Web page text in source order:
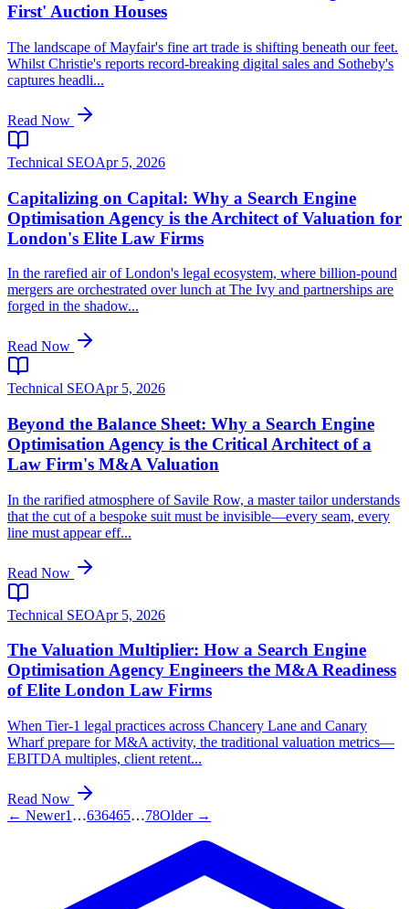
First' Auction Houses
The landscape of Mayfair's fine art trade is shifting beneath our feet.
Whilst Christie's reports record-breaking digital sales and Sotheby's
captures headli...
Read Now
Technical SEOApr 5, 2026
Capitalizing on Capital: Why a Search Engine
Optimisation Agency is the Architect of Valuation for
London's Elite Law Firms
In the rarefied air of London's legal ecosystem, where billion-pound
mergers are orchestrated over lunch at The Ivy and partnerships are
forged in the shadow...
Read Now
Technical SEOApr 5, 2026
Beyond the Balance Sheet: Why a Search Engine
Optimisation Agency is the Critical Architect of a
Law Firm's M&A Valuation
In the rarified atmosphere of Savile Row, a master tailor understands
that the cut of a bespoke suit must be invisible—every seam, every
line must appear eff...
Read Now
Technical SEOApr 5, 2026
The Valuation Multiplier: How a Search Engine
Optimisation Agency Engineers the M&A Readiness
of Elite London Law Firms
When Tier-1 legal practices across Chancery Lane and Canary
Wharf prepare for M&A activity, the traditional valuation metrics—
EBITDA multiples, client retent...
Read Now
← Newer1 …636465…78Older →